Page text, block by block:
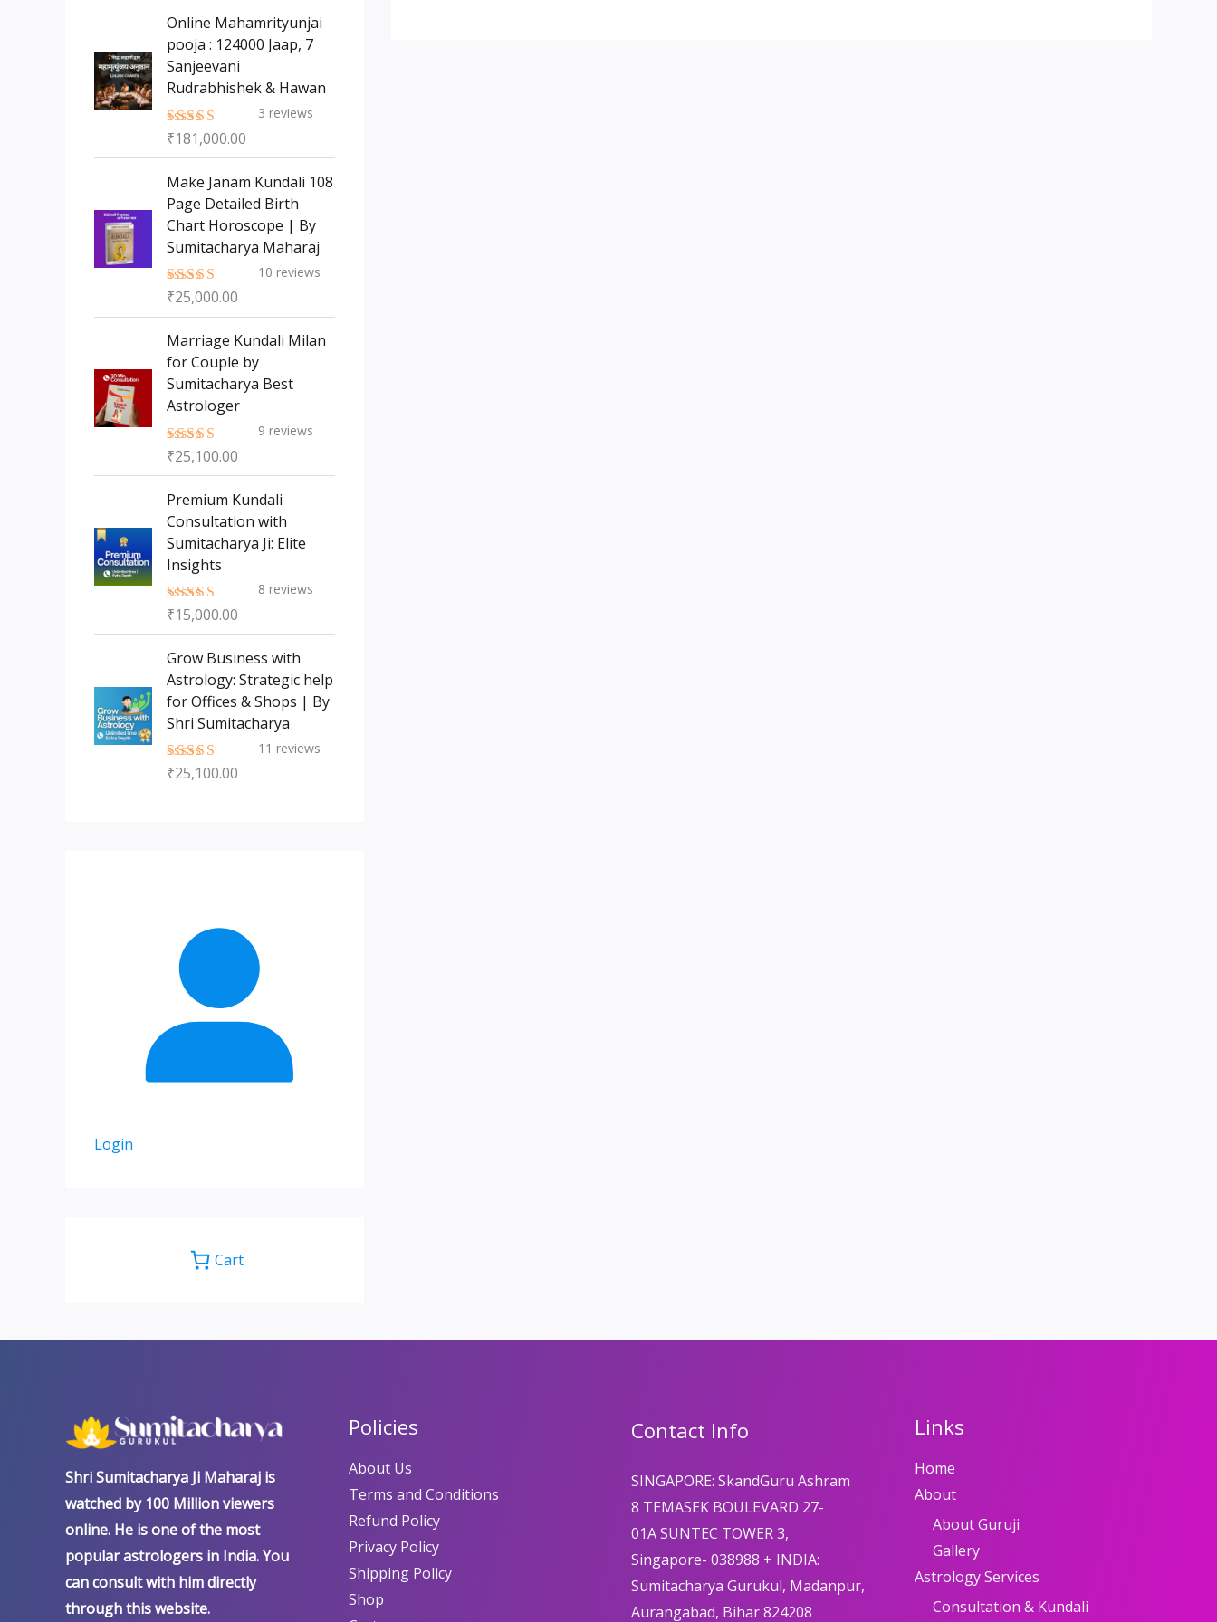
s
c
t
s
c
t
Online Mahamrityunjai
pooja : 124000 Jaap, 7
Sanjeevani
Rudrabhishek & Hawan
Rated5.00
3 reviews
₹181,000.00
Make Janam Kundali 108
Page Detailed Birth
Chart Horoscope | By
Sumitacharya Maharaj
Rated5.00
10 reviews
₹25,000.00
Marriage Kundali Milan
for Couple by
Sumitacharya Best
Astrologer
Rated5.00
9 reviews
₹25,100.00
Premium Kundali
Consultation with
Sumitacharya Ji: Elite
Insights
Rated5.00
8 reviews
₹15,000.00
Grow Business with
Astrology: Strategic help
for Offices & Shops | By
Shri Sumitacharya
Rated5.00
11 reviews
₹25,100.00
Login
Cart
Shri Sumitacharya Ji Maharaj is
watched by 100 Million viewers
online. He is one of the most
popular astrologers in India. You
can consult with him directly
through this website.
Policies
About Us
Terms and Conditions
Refund Policy
Privacy Policy
Shipping Policy
Shop
Contact Info
SINGAPORE: SkandGuru Ashram
8 TEMASEK BOULEVARD 27-
01A SUNTEC TOWER 3,
Singapore- 038988 + INDIA:
Sumitacharya Gurukul, Madanpur,
Aurangabad, Bihar 824208
Links
Home
About
About Guruji
Gallery
Astrology Services
Consultation & Kundali